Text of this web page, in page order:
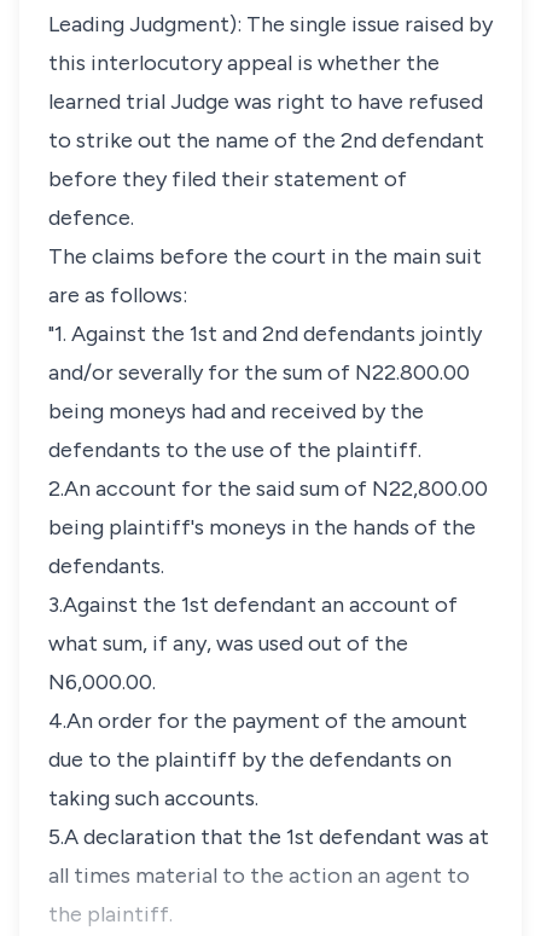
Leading Judgment): The single issue raised by
this interlocutory appeal is whether the
learned trial Judge was right to have refused
to strike out the name of the 2nd defendant
before they filed their statement of
defence.
The claims before the court in the main suit
are as follows:
"1. Against the 1st and 2nd defendants jointly
and/or severally for the sum of N22.800.00
being moneys had and received by the
defendants to the use of the plaintiff.
2.An account for the said sum of N22,800.00
being plaintiff's moneys in the hands of the
defendants.
3.Against the 1st defendant an account of
what sum, if any, was used out of the
N6,000.00.
4.An order for the payment of the amount
due to the plaintiff by the defendants on
taking such accounts.
5.A declaration that the 1st defendant was at
all times material to the action an agent to
the plaintiff.